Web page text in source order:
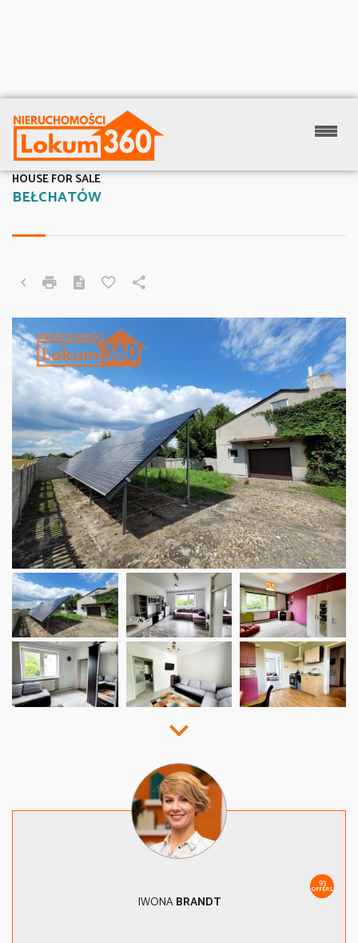
BEŁCHATÓW
HOUSE FOR SALE
93
OFFERS
IWONABRANDT